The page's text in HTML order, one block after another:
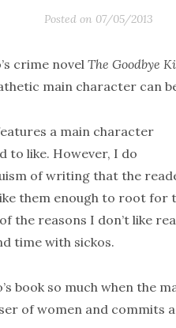
Posted on 07/05/2013
crime novelThe Goodbye
main character can
a main character
to like. However, I do
of writing that the
them enough to root for
the reasons I don’t like
time with sickos.
book so much when the
of women and commits